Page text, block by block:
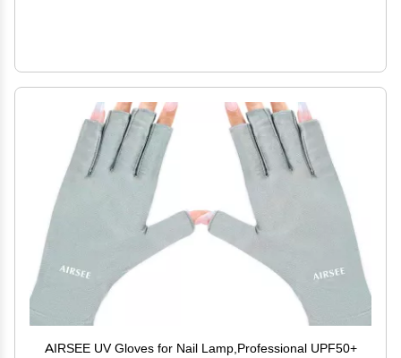
AIRSEE UV Gloves for Nail Lamp,Professional UPF50+